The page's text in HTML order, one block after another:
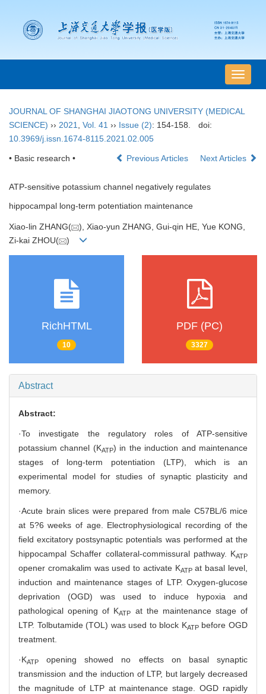
导
航
换
JOURNAL OF SHANGHAI JIAOTONG UNIVERSITY (MEDICAL
SCIENCE) ›› 2021 Vol. 41 ›› Issue (2): 154-158.
doi:
10.3969/j.issn.1674-8115.2021.02.005
• Basic research • Previous Articles Next Articles
ATP-sensitive potassium channel negatively regulates
hippocampal long-term potentiation maintenance
Xiao-lin ZHANG(
), Xiao-yun ZHANG, Gui-qin HE, Yue KONG,
Zi-kai ZHOU(
)
RichHTML
10
PDF (PC)
3327
Abstract
Abstract:
·To investigate the regulatory roles of ATP-sensitive
potassium channel (KATP) in the induction and maintenance
stages of long-term potentiation (LTP), which is an
experimental model for studies of synaptic plasticity and
memory.
·Acute brain slices were prepared from male C57BL/6 mice
at 5?6 weeks of age. Electrophysiological recording of the
field excitatory postsynaptic potentials was performed at the
hippocampal Schaffer collateral-commissural pathway. KATP
opener cromakalim was used to activate KATPat basal level,
induction and maintenance stages of LTP. Oxygen-glucose
deprivation (OGD) was used to induce hypoxia and
pathological opening of KATP
at the maintenance stage of
LTP. Tolbutamide (TOL) was used to block KATPbefore OGD
treatment.
·KATP
opening showed no effects on basal synaptic
transmission and the induction of LTP, but largely decreased
the magnitude of LTP at maintenance stage. OGD rapidly